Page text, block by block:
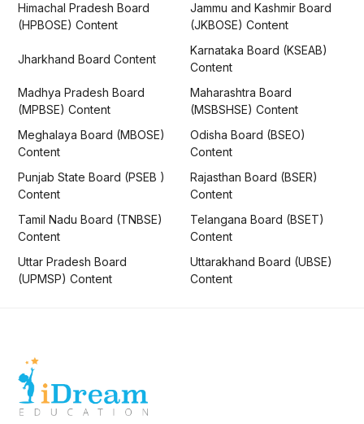
Himachal Pradesh Board
(HPBOSE) Content
Jammu and Kashmir Board
(JKBOSE) Content
Jharkhand Board Content
Karnataka Board (KSEAB)
Content
Madhya Pradesh Board
(MPBSE) Content
Maharashtra Board
(MSBSHSE) Content
Meghalaya Board (MBOSE)
Content
Odisha Board (BSEO)
Content
Punjab State Board (PSEB )
Content
Rajasthan Board (BSER)
Content
Tamil Nadu Board (TNBSE)
Content
Telangana Board (BSET)
Content
Uttar Pradesh Board
(UPMSP) Content
Uttarakhand Board (UBSE)
Content